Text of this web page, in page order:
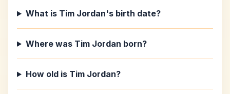
What is Tim Jordan's birth date?
Where was Tim Jordan born?
How old is Tim Jordan?